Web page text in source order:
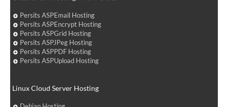
Persits ASPEmail Hosting
Persits ASPEncrypt Hosting
Persits ASPGrid Hosting
Persits ASPJPeg Hosting
Persits ASPPDF Hosting
Persits ASPUpload Hosting
Linux Cloud Server Hosting